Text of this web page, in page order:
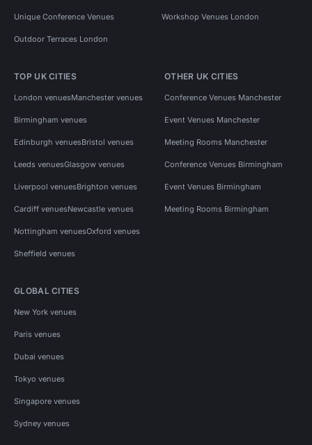
Unique Conference Venues Workshop Venues London
Outdoor Terraces London
TOP UK CITIES
London venuesManchester venues
Birmingham venues
Edinburgh venuesBristol venues
Leeds venuesGlasgow venues
Liverpool venuesBrighton venues
Cardiff venuesNewcastle venues
Nottingham venuesOxford venues
Sheffield venues
OTHER UK CITIES
Conference Venues Manchester
Event Venues Manchester
Meeting Rooms Manchester
Conference Venues Birmingham
Event Venues Birmingham
Meeting Rooms Birmingham
GLOBAL CITIES
New York venues
Paris venues
Dubai venues
Tokyo venues
Singapore venues
Sydney venues